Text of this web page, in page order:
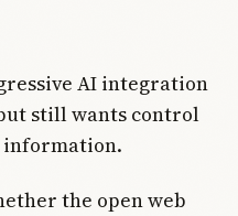
AI integration
still wants control
information.
the open web